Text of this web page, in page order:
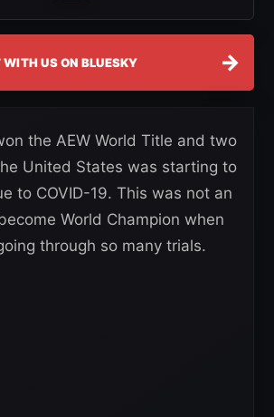
WITH US ON BLUESKY →
the AEW World Title and two
United States was starting to
to COVID-19. This was not an
World Champion when
through so many trials.